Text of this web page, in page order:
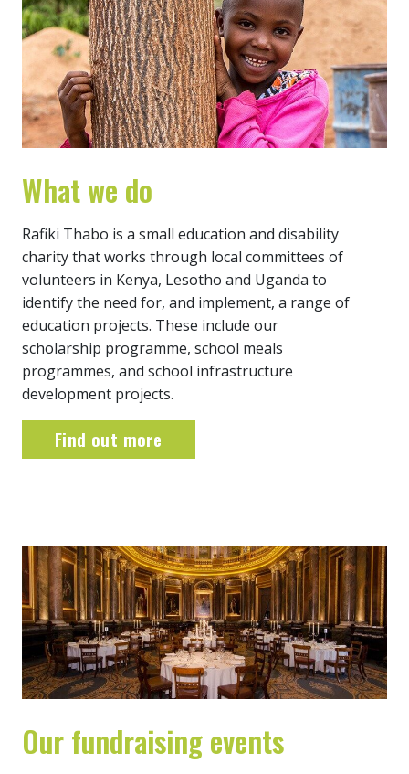
What we do
Rafiki Thabo is a small education and disability
charity that works through local committees of
volunteers in Kenya, Lesotho and Uganda to
identify the need for, and implement, a range of
education projects. These include our
scholarship programme, school meals
programmes, and school infrastructure
development projects.
Find out more
Our fundraising events